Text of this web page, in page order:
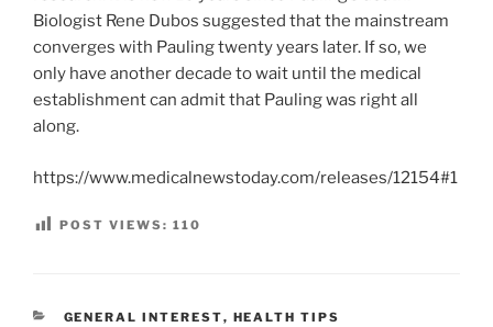
Biologist Rene Dubos suggested that the mainstream
converges with Pauling twenty years later. If so, we
only have another decade to wait until the medical
establishment can admit that Pauling was right all
along.
https://www.medicalnewstoday.com/releases/12154#1
POST VIEWS: 110
CATEGORIES
GENERAL INTEREST, HEALTH TIPS